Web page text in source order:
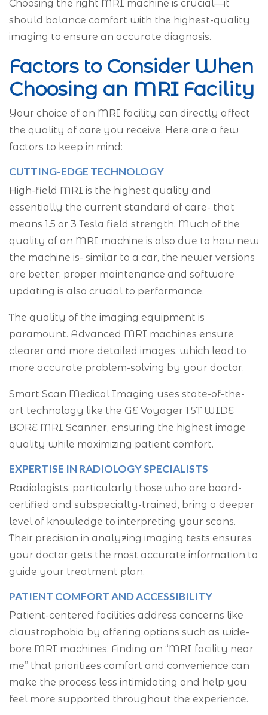
Choosing the right MRI machine is crucial—it
should balance comfort with the highest-quality
imaging to ensure an accurate diagnosis.
Factors to Consider When
Choosing an MRI Facility
Your choice of an MRI facility can directly affect
the quality of care you receive. Here are a few
factors to keep in mind:
CUTTING-EDGE TECHNOLOGY
High-field MRI is the highest quality and
essentially the current standard of care- that
means 1.5 or 3 Tesla field strength. Much of the
quality of an MRI machine is also due to how new
the machine is- similar to a car, the newer versions
are better; proper maintenance and software
updating is also crucial to performance.
The quality of the imaging equipment is
paramount. Advanced MRI machines ensure
clearer and more detailed images, which lead to
more accurate problem-solving by your doctor.
Smart Scan Medical Imaging uses state-of-the-
art technology like the GE Voyager 1.5T WIDE
BORE MRI Scanner, ensuring the highest image
quality while maximizing patient comfort.
EXPERTISE IN RADIOLOGY SPECIALISTS
Radiologists, particularly those who are board-
certified and subspecialty-trained, bring a deeper
level of knowledge to interpreting your scans.
Their precision in analyzing imaging tests ensures
your doctor gets the most accurate information to
guide your treatment plan.
PATIENT COMFORT AND ACCESSIBILITY
Patient-centered facilities address concerns like
claustrophobia by offering options such as wide-
bore MRI machines. Finding an “MRI facility near
me” that prioritizes comfort and convenience can
make the process less intimidating and help you
feel more supported throughout the experience.